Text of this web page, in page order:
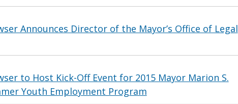
Announces Director of the Mayor’s Office of Legal
to Host Kick-Off Event for 2015 Mayor Marion S.
Youth Employment Program